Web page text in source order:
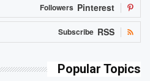
Pinterest
Followers
RSS
Subscribe
Popular Topics